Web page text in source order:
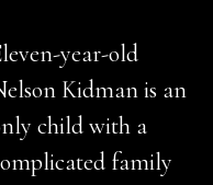
year-old
Kidman is an
child with a
family